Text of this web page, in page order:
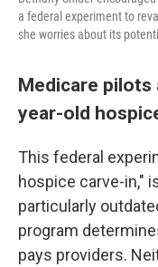
a federal experiment to
she worries about its
Medicare
year-old
This federal
hospice carve-in,"
particularly
program
pays providers.